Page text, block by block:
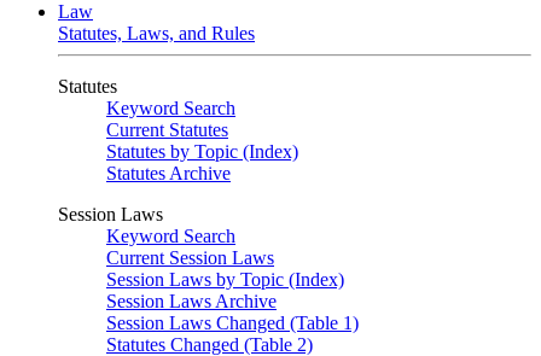
Law
Statutes, Laws, and Rules
Statutes
Keyword Search
Current Statutes
Statutes by Topic (Index)
Statutes Archive
Session Laws
Keyword Search
Current Session Laws
Session Laws by Topic (Index)
Session Laws Archive
Session Laws Changed (Table 1)
Statutes Changed (Table 2)